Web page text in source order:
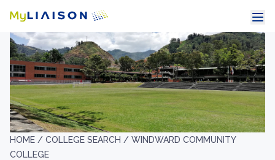
HOME / COLLEGE SEARCH / WINDWARD COMMUNITY
COLLEGE